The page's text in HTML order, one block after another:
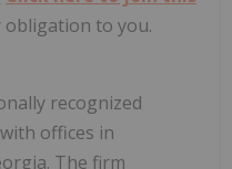
obligation to you.
recognized
offices in
The firm